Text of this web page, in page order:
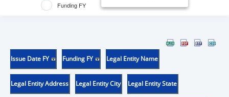
Funding FY
Issue Date FY Funding FY Legal Entity Name
Legal Entity Address Legal Entity City Legal Entity State